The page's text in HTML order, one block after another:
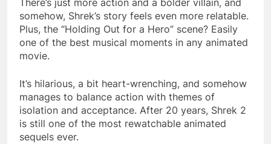
There’s just more action and a bolder villain, and
somehow, Shrek’s story feels even more relatable.
Plus, the “Holding Out for a Hero” scene? Easily
one of the best musical moments in any animated
movie.
It’s hilarious, a bit heart-wrenching, and somehow
manages to balance action with themes of
isolation and acceptance. After 20 years, Shrek 2
is still one of the most rewatchable animated
sequels ever.